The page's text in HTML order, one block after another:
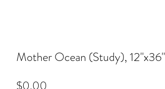
Mother Ocean (Study), 12"x36"